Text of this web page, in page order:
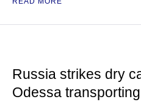
Russia strikes dry
Odessa